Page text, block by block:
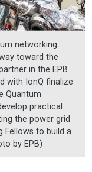
networking
toward the
in the EPB
with IonQ finalize
Quantum
practical
the power grid
Fellows to build a
by EPB)